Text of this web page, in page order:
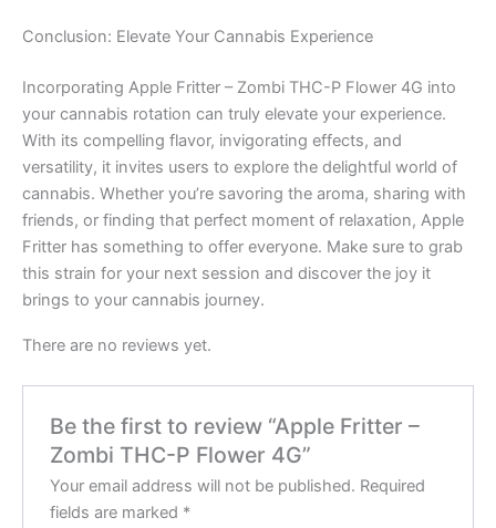
Conclusion: Elevate Your Cannabis Experience
Incorporating Apple Fritter – Zombi THC-P Flower 4G into
your cannabis rotation can truly elevate your experience.
With its compelling flavor, invigorating effects, and
versatility, it invites users to explore the delightful world of
cannabis. Whether you’re savoring the aroma, sharing with
friends, or finding that perfect moment of relaxation, Apple
Fritter has something to offer everyone. Make sure to grab
this strain for your next session and discover the joy it
brings to your cannabis journey.
There are no reviews yet.
Be the first to review “Apple Fritter –
Zombi THC-P Flower 4G”
Your email address will not be published. Required
fields are marked *